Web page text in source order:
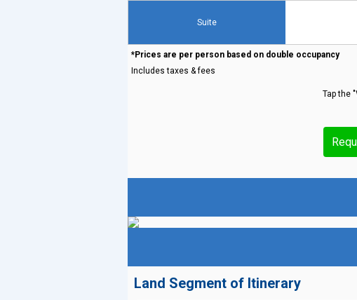
Suite
*Prices are per person based on double occupancy
Includes taxes & fees
Tap the
Land Segment of Itinerary